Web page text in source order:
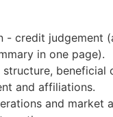
- credit judgement
in one page).
structure, beneficial
and affiliations.
and market